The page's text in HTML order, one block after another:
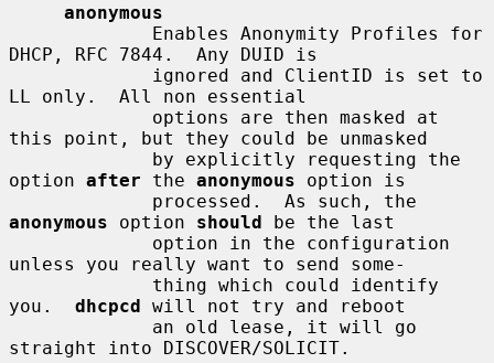
anonymous
DHCP, RFC 7844.  Any DUID is
LL only.  All non essential
this point, but they could be unmasked
option after the anonymous option is
anonymous option should be the last
unless you really want to send some-
you. dhcpcd will not try and reboot
straight into DISCOVER/SOLICIT.